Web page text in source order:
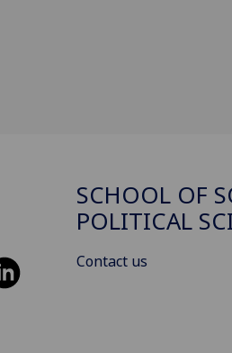
SCHOOL OF
POLITICAL
Contact us